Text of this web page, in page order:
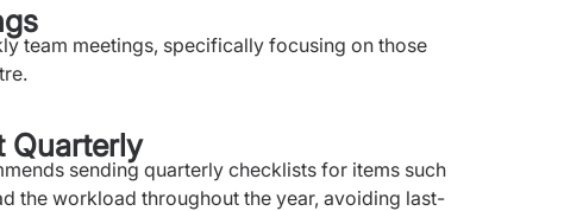
team meetings, specifically focusing on those
Quarterly
sending quarterly checklists for items such
the workload throughout the year, avoiding last-